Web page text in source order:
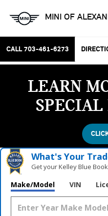
MINI OF
CALL 703-461-6273
LEARN
What's Your
Get your Kelley Blue
Make/Model VIN